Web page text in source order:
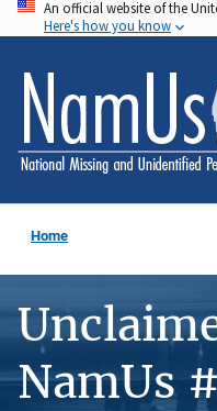
Skip
to
main
content
An official website of the
Here's how you know
Home
NamUs